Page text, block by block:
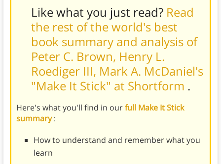
Like what you just read? Read
the rest of the world's best
book summary and analysis of
Peter C. Brown, Henry L.
Roediger III, Mark A. McDaniel's
"Make It Stick" at Shortform .
Here's what you'll find in ourfull Make It Stick
summary:
How to understand and remember what you
learn